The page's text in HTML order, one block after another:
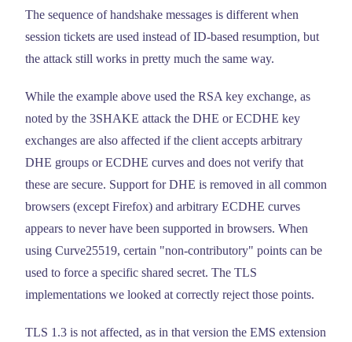
The sequence of handshake messages is different when
session tickets are used instead of ID-based resumption, but
the attack still works in pretty much the same way.
While the example above used the RSA key exchange, as
noted by the 3SHAKE attack the DHE or ECDHE key
exchanges are also affected if the client accepts arbitrary
DHE groups or ECDHE curves and does not verify that
these are secure. Support for DHE is removed in all common
browsers (except Firefox) and arbitrary ECDHE curves
appears to never have been supported in browsers. When
using Curve25519, certain "non-contributory" points can be
used to force a specific shared secret. The TLS
implementations we looked at correctly reject those points.
TLS 1.3 is not affected, as in that version the EMS extension